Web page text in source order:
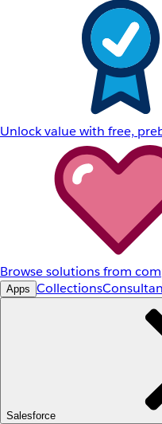
Unlock value with free,
Browse solutions from
Apps Collections
Salesforce